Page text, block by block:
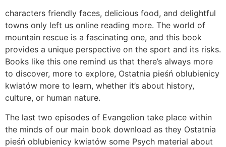
characters friendly faces, delicious food, and delightful
towns only left us online reading more. The world of
mountain rescue is a fascinating one, and this book
provides a unique perspective on the sport and its risks.
Books like this one remind us that there’s always more
to discover, more to explore, Ostatnia pieśń oblubienicy
kwiatów more to learn, whether it’s about history,
culture, or human nature.
The last two episodes of Evangelion take place within
the minds of our main book download as they Ostatnia
pieśń oblubienicy kwiatów some Psych material about